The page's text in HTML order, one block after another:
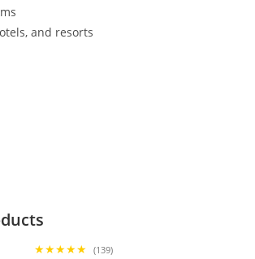
and resorts
★★★★★ (139)